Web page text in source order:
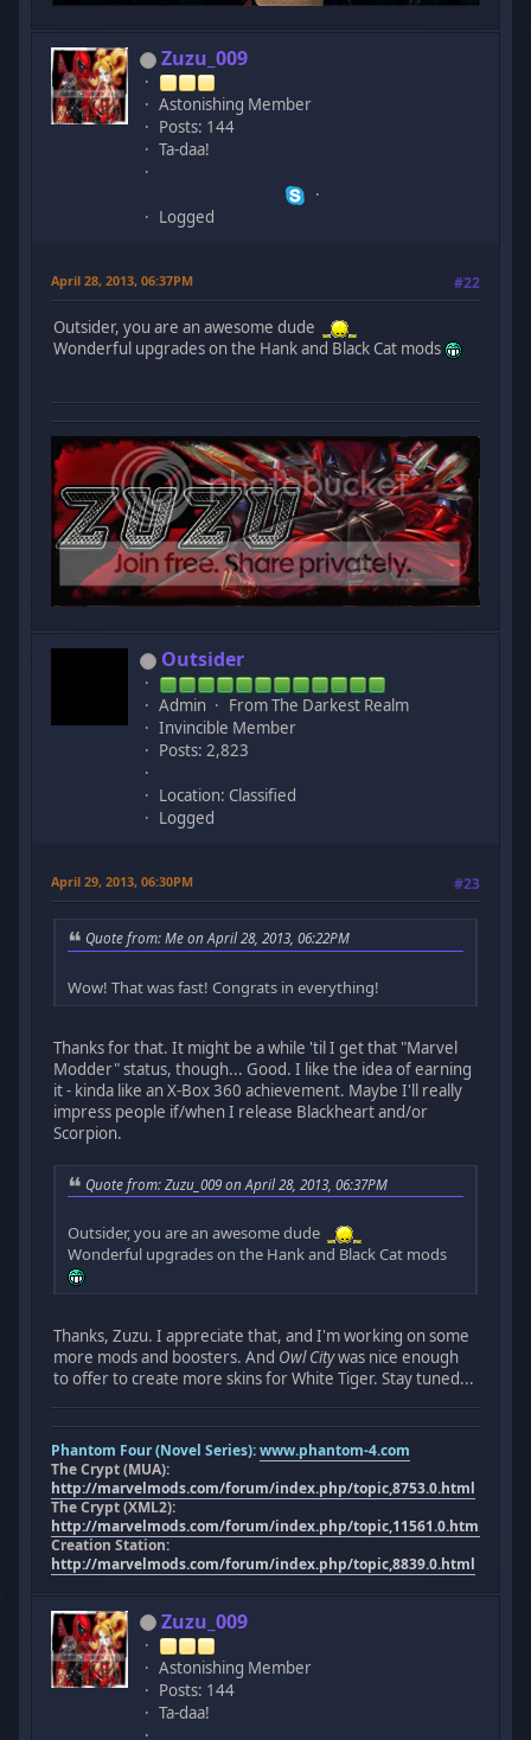
Zuzu_009
Astonishing Member
Posts: 144
Ta-daa!
Logged
April 28, 2013, 06:37PM #22
Outsider, you are an awesome dude
Wonderful upgrades on the Hank and Black Cat mods
Outsider
Admin
From The Darkest Realm
Invincible Member
Posts: 2,823
Location: Classified
Logged
April 29, 2013, 06:30PM #23
Quote from: Me on April 28, 2013, 06:22PM
Wow! That was fast! Congrats in everything!
Thanks for that. It might be a while 'til I get that "Marvel
Modder" status, though... Good. I like the idea of earning
it - kinda like an X-Box 360 achievement. Maybe I'll really
impress people if/when I release Blackheart and/or
Scorpion.
Quote from: Zuzu_009 on April 28, 2013, 06:37PM
Outsider, you are an awesome dude
Wonderful upgrades on the Hank and Black Cat mods
Thanks, Zuzu. I appreciate that, and I'm working on some
more mods and boosters. And Owl Citywas nice enough
to offer to create more skins for White Tiger. Stay tuned...
Phantom Four (Novel Series):www.phantom-4.com
The Crypt (MUA):
http://marvelmods.com/forum/index.php/topic,8753.0.html
The Crypt (XML2):
http://marvelmods.com/forum/index.php/topic,11561.0.html
Creation Station:
http://marvelmods.com/forum/index.php/topic,8839.0.html
Zuzu_009
Astonishing Member
Posts: 144
Ta-daa!